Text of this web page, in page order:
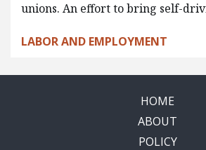
unions. An effort to bring self-
LABOR AND EMPLOYMENT
HOME
ABOUT
POLICY